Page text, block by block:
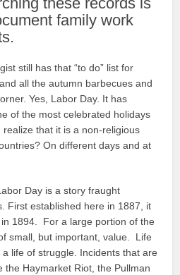
family work
still has that “to do” list for
all the autumn barbecues and
Yes, Labor Day. It has
of the most celebrated holidays
that it is a non-religious
On different days and at
Day is a story fraught
First established here in 1887, it
1894. For a large portion of the
small, but important, value. Life
life of struggle. Incidents that are
the Haymarket Riot, the Pullman